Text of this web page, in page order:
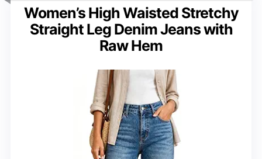
Women’s High Waisted Stretchy
Straight Leg Denim Jeans with
Raw Hem